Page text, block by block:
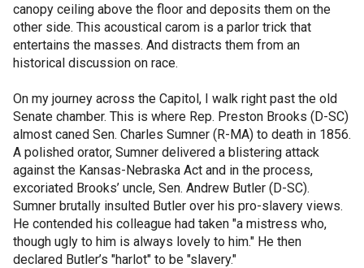
canopy ceiling above the floor and deposits them on the
other side. This acoustical carom is a parlor trick that
entertains the masses. And distracts them from an
historical discussion on race.
On my journey across the Capitol, I walk right past the old
Senate chamber. This is where Rep. Preston Brooks (D-SC)
almost caned Sen. Charles Sumner (R-MA) to death in 1856.
A polished orator, Sumner delivered a blistering attack
against the Kansas-Nebraska Act and in the process,
excoriated Brooks’ uncle, Sen. Andrew Butler (D-SC).
Sumner brutally insulted Butler over his pro-slavery views.
He contended his colleague had taken "a mistress who,
though ugly to him is always lovely to him." He then
declared Butler’s "harlot" to be "slavery."